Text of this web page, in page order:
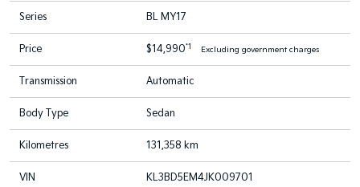
Series BL MY17
Price $14,990*1 Excluding government charges
Transmission Automatic
Body Type Sedan
Kilometres 131,358 km
VIN KL3BD5EM4JK009701